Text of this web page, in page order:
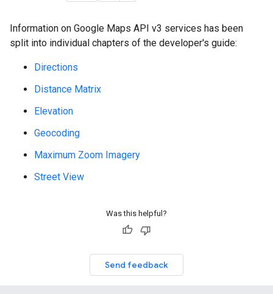
Information on Google Maps API v3 services has been
split into individual chapters of the developer's guide:
Directions
Distance Matrix
Elevation
Geocoding
Maximum Zoom Imagery
Street View
Was this helpful?
Send feedback